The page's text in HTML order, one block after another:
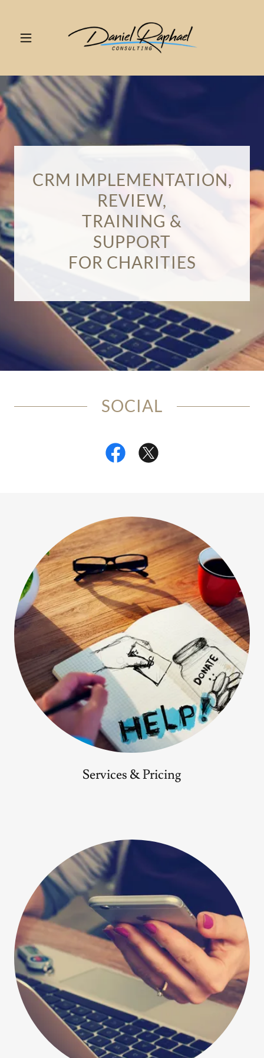
CRM IMPLEMENTATION,
REVIEW,
TRAINING &
SUPPORT
FOR CHARITIES
SOCIAL
Services & Pricing